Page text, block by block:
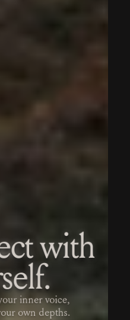
with
inner voice,
own depths.